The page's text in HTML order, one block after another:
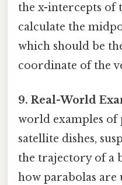
the x-intercepts of
calculate the
which should be
coordinate of the
9. Real-World
world examples of
satellite dishes,
the trajectory of a
how parabolas are